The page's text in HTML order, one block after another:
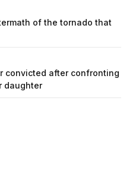
of the tornado that
convicted after confronting
daughter